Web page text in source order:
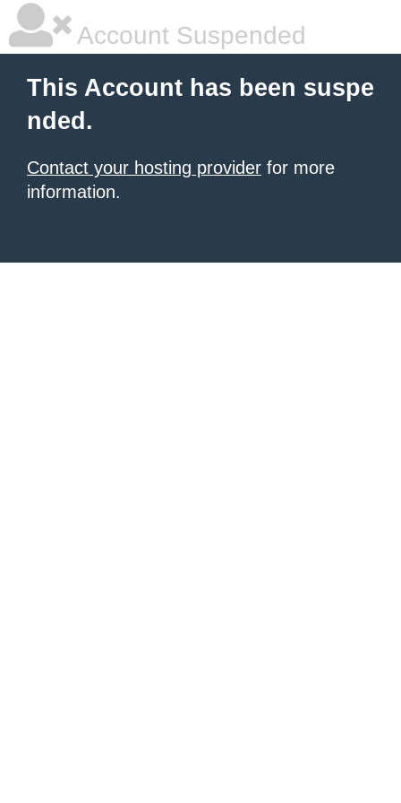
Account Suspended
This Account has been suspe
nded.
Contact your hosting provider for more
information.